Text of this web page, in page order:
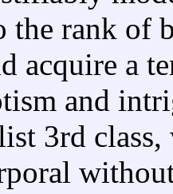
the rank of
acquire a
and
3rd